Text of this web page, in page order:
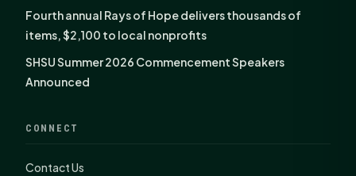
Fourth annual Rays of Hope delivers thousands of
items, $2,100 to local nonprofits
SHSU Summer 2026 Commencement Speakers
Announced
CONNECT
Contact Us